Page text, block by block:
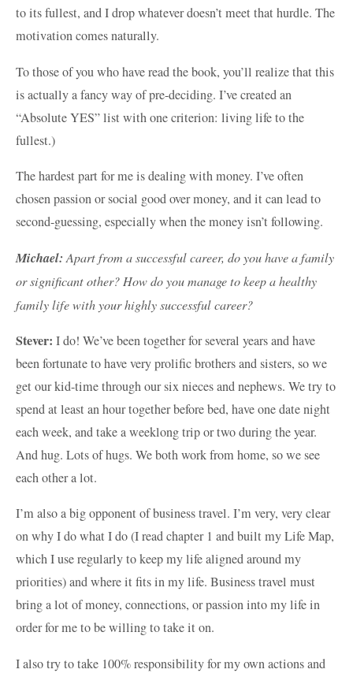
to its fullest, and I drop whatever doesn’t meet that hurdle. The
motivation comes naturally.
To those of you who have read the book, you’ll realize that this
is actually a fancy way of pre-deciding. I’ve created an
“Absolute YES” list with one criterion: living life to the
fullest.)
The hardest part for me is dealing with money. I’ve often
chosen passion or social good over money, and it can lead to
second-guessing, especially when the money isn’t following.
Michael: Apart from a successful career, do you have a family
or significant other? How do you manage to keep a healthy
family life with your highly successful career?
Stever: I do! We’ve been together for several years and have
been fortunate to have very prolific brothers and sisters, so we
get our kid-time through our six nieces and nephews. We try to
spend at least an hour together before bed, have one date night
each week, and take a weeklong trip or two during the year.
And hug. Lots of hugs. We both work from home, so we see
each other a lot.
I’m also a big opponent of business travel. I’m very, very clear
on why I do what I do (I read chapter 1 and built my Life Map,
which I use regularly to keep my life aligned around my
priorities) and where it fits in my life. Business travel must
bring a lot of money, connections, or passion into my life in
order for me to be willing to take it on.
I also try to take 100% responsibility for my own actions and